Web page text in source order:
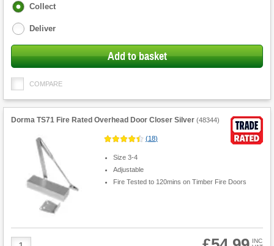
Fulfilment
Collect
Deliver
Add to basket
COMPARE
Dorma TS71 Fire Rated Overhead Door Closer Silver (48344)
(18)
Size 3-4
Adjustable
Fire Tested to 120mins on Timber Fire Doors
Product
INC